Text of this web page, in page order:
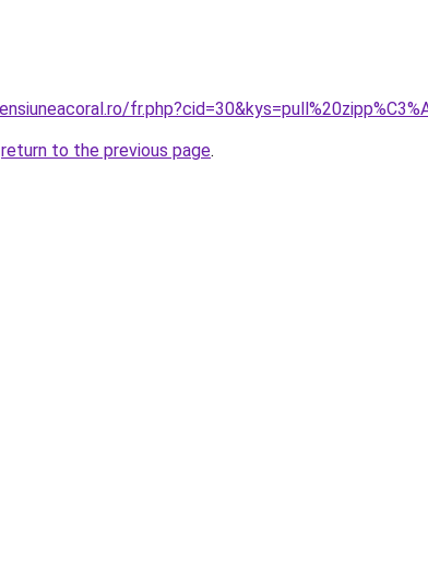
return to the previous page.